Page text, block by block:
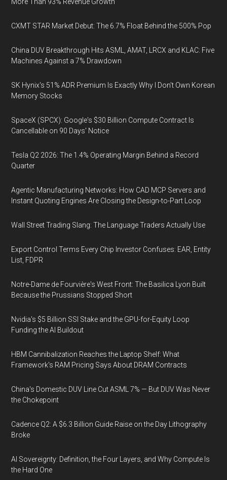
CXMT STAR Market Debut: The 6.7% Float Behind the 500% Pop
China DUV Breakthrough Hits ASML, AMAT, LRCX and KLAC: Five
Machines Against a 7% Drawdown
SK Hynix's 51% ADR Premium Is Exactly Why I Don't Own Korean
Memory Stocks
SpaceX (SPCX): Google's $30 Billion Compute Contract Is
Cancellable on 90 Days' Notice
Tesla Q2 2026: The 1.4% Operating Margin Behind a Record
Quarter
Agentic Manufacturing Networks: How CAD MCP Servers and
Instant Quoting Engines Are Closing the Design-to-Part Loop
Wall Street Trading Slang: The Language Traders Actually Use
Export Control Terms Every Chip Investor Confuses: EAR, Entity
List, FDPR
Notre-Dame de Fourvière's West Front: The Basilica Lyon Built
Because the Prussians Stopped Short
Nvidia's $5 Billion SSI Stake and the GPU-for-Equity Loop
Funding the AI Buildout
HBM Cannibalization Reaches the Laptop Shelf: What
Framework's RAM Pricing Says About DRAM Contracts
China's Domestic DUV Line Cut ASML 7% — But DUV Was Never
the Chokepoint
Cadence Q2: A $6.3 Billion Guide Raise on the Day Lithography
Broke
AI Sovereignty: Definition, the Four Layers, and Why Compute Is
the Hard One